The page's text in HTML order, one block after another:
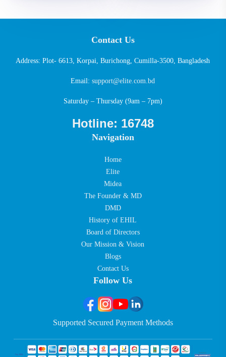
Contact Us
Address: Plot- 6613, Korpai, Burichong, Cumilla-3500, Bangladesh
Email:support@elite.com.bd
Saturday – Thursday (9am – 7pm)
Hotline: 16748
Navigation
Home
Elite
Midea
The Founder & MD
DMD
History of EHIL
Board of Directors
Our Mission & Vision
Blogs
Contact Us
Follow Us
Supported Secured Payment Methods